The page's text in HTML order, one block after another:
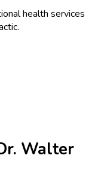
health services
.
Walter